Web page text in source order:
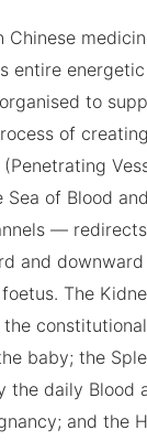
Chinese
entire energetic
to
of
(Penetrating
of Blood
—
and
The
constitutional
baby; the
the daily Blood
and the